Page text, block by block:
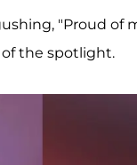
"Proud of
the spotlight.